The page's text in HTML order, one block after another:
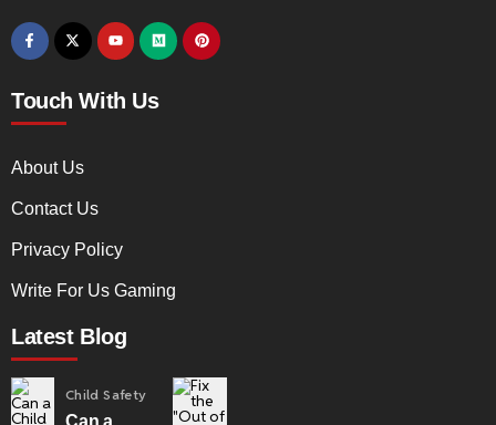
Touch With Us
About Us
Contact Us
Privacy Policy
Write For Us Gaming
Latest Blog
Child Safety
Can a